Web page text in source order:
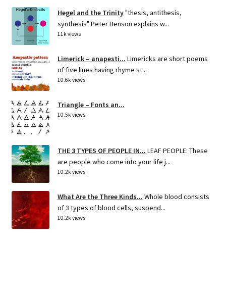
Hegel and the Trinity"thesis, antithesis,
synthesis" Peter Benson explains w...
11k views
Limerick – anapesti... Limericks are short poems
of five lines having rhyme st...
10.6k views
Triangle – Fonts an...
10.5k views
THE 3 TYPES OF PEOPLE IN... LEAF PEOPLE: These
are people who come into your life j...
10.2k views
What Are the Three Kinds... Whole blood consists
of 3 types of blood cells, suspend...
10.2k views